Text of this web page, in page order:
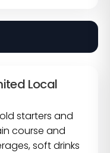
Local
starters and
course and
soft drinks